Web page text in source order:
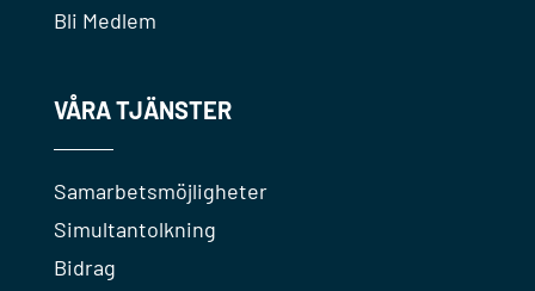
Bli Medlem
VÅRA TJÄNSTER
Samarbetsmöjligheter
Simultantolkning
Bidrag